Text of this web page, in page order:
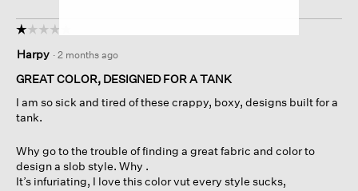
☆☆☆☆☆
☆☆☆☆☆
out
of
stars.
Harpy · 2 months ago
GREAT COLOR, DESIGNED FOR A TANK
I am so sick and tired of these crappy, boxy, designs built for a
tank.
Why go to the trouble of finding a great fabric and color to
design a slob style. Why .
It’s infuriating, I love this color vut every style sucks,